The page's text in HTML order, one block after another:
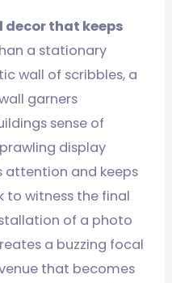
that keeps
a stationary
wall of scribbles, a
garners
sense of
display
attention and keeps
witness the final
of a photo
a buzzing focal
that becomes